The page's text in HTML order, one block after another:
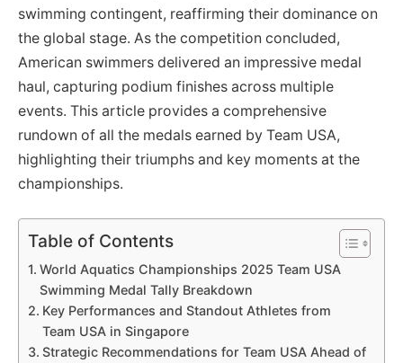
swimming contingent, reaffirming their dominance on
the global stage. As the competition concluded,
American swimmers delivered an impressive medal
haul, capturing podium finishes across multiple
events. This article provides a comprehensive
rundown of all the medals earned by Team USA,
highlighting their triumphs and key moments at the
championships.
Table of Contents
World Aquatics Championships 2025 Team USA
Swimming Medal Tally Breakdown
Key Performances and Standout Athletes from
Team USA in Singapore
Strategic Recommendations for Team USA Ahead of